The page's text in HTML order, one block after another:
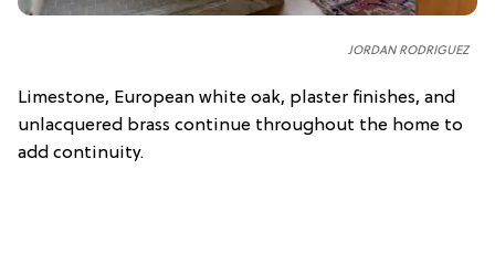
JORDAN RODRIGUEZ
Limestone, European white oak, plaster finishes, and
unlacquered brass continue throughout the home to
add continuity.